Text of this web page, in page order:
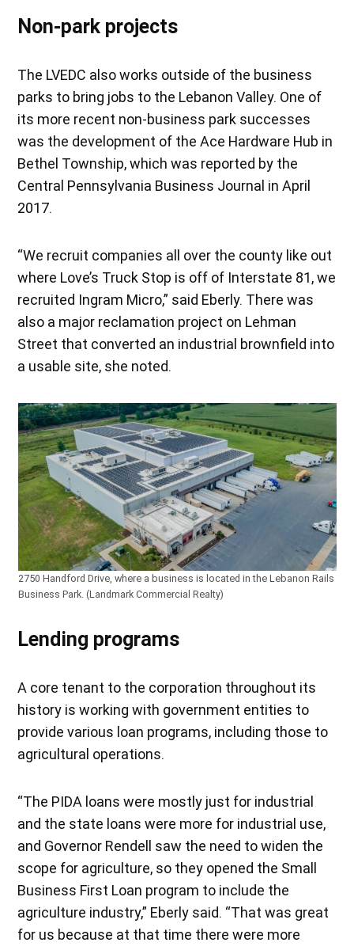
Non-park projects
The LVEDC also works outside of the business
parks to bring jobs to the Lebanon Valley. One of
its more recent non-business park successes
was the development of the Ace Hardware Hub in
Bethel Township, which was reported by the
Central Pennsylvania Business Journal in April
2017.
“We recruit companies all over the county like out
where Love’s Truck Stop is off of Interstate 81, we
recruited Ingram Micro,” said Eberly. There was
also a major reclamation project on Lehman
Street that converted an industrial brownfield into
a usable site, she noted.
2750 Handford Drive, where a business is located in the Lebanon Rails
Business Park. (Landmark Commercial Realty)
Lending programs
A core tenant to the corporation throughout its
history is working with government entities to
provide various loan programs, including those to
agricultural operations.
“The PIDA loans were mostly just for industrial
and the state loans were more for industrial use,
and Governor Rendell saw the need to widen the
scope for agriculture, so they opened the Small
Business First Loan program to include the
agriculture industry,” Eberly said. “That was great
for us because at that time there were more